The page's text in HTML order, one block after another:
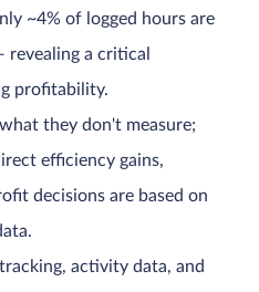
~4% of logged hours are
revealing a critical
profitability.
they don't measure;
efficiency gains,
decisions are based on
activity data, and